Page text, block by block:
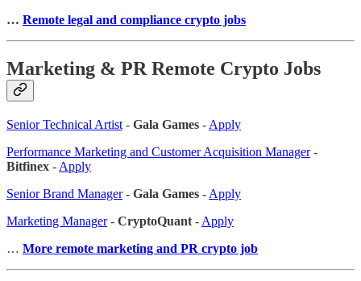
… Remote legal and compliance crypto jobs
Marketing & PR Remote Crypto Jobs
Senior Technical Artist - Gala Games - Apply
Performance Marketing and Customer Acquisition Manager-
Bitfinex - Apply
Senior Brand Manager- Gala Games - Apply
Marketing Manager- CryptoQuant - Apply
… More remote marketing and PR crypto job